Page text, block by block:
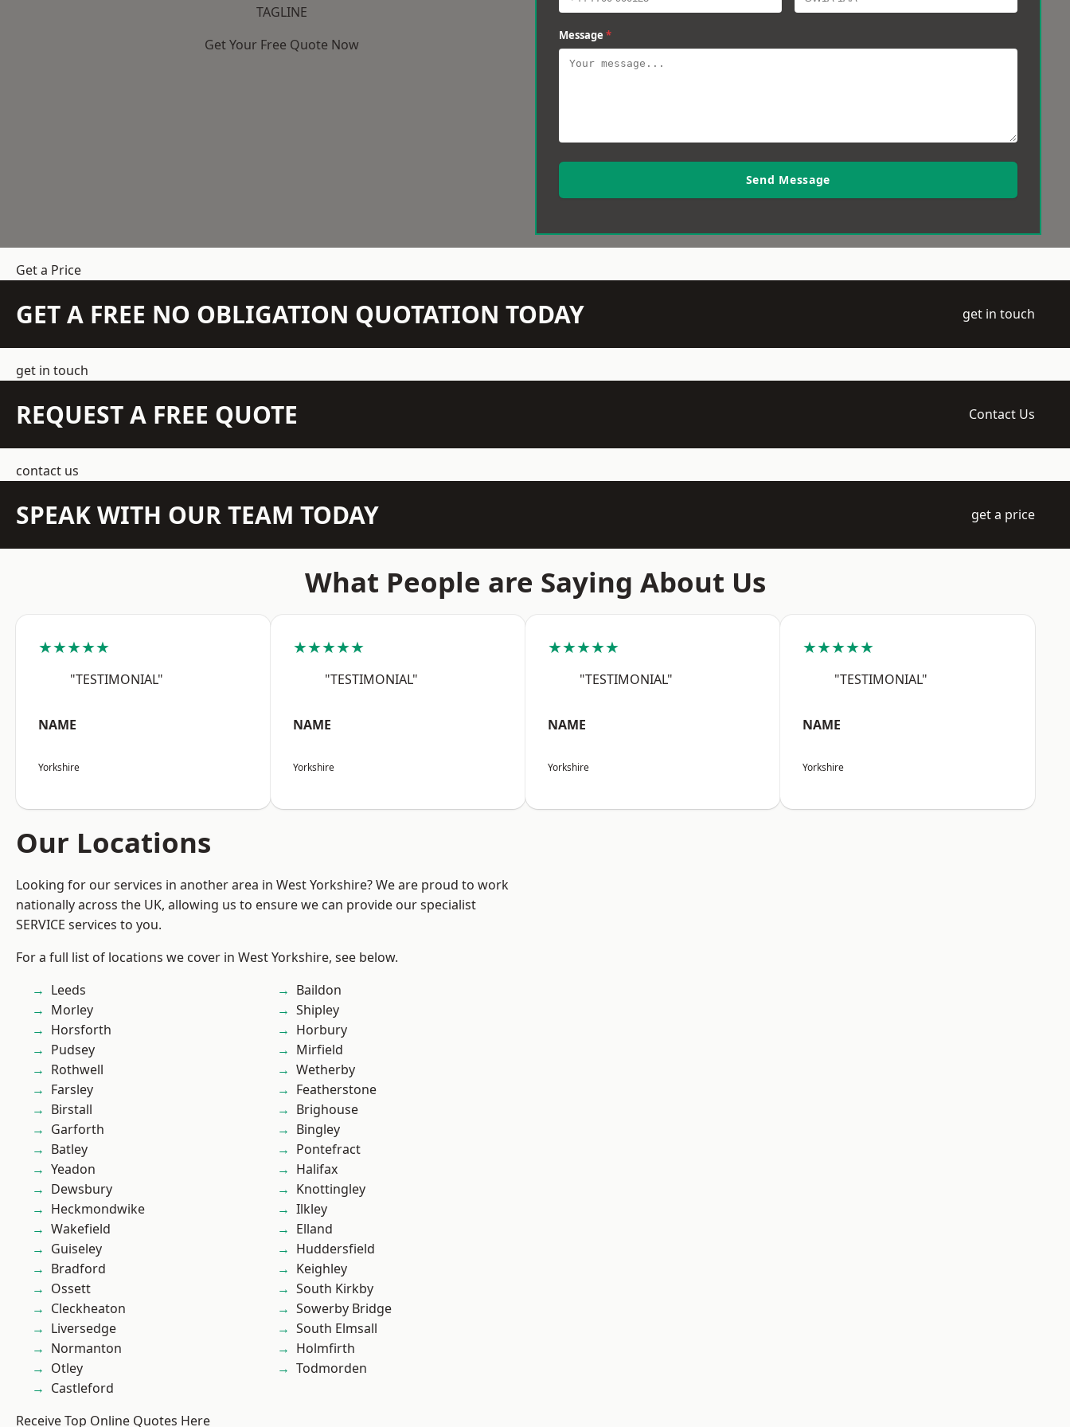
TAGLINE
Get Your Free Quote Now
Message *
Send Message
Get a Price
GET A FREE NO OBLIGATION QUOTATION TODAY get in touch
get in touch
REQUEST A FREE QUOTE Contact Us
contact us
SPEAK WITH OUR TEAM TODAY get a price
What People are Saying About Us
★★★★★
"TESTIMONIAL"
NAME
Yorkshire
★★★★★
"TESTIMONIAL"
NAME
Yorkshire
★★★★★
"TESTIMONIAL"
NAME
Yorkshire
★★★★★
"TESTIMONIAL"
NAME
Yorkshire
Our Locations
Looking for our services in another area in West Yorkshire? We are proud to work
nationally across the UK, allowing us to ensure we can provide our specialist
SERVICE services to you.
For a full list of locations we cover in West Yorkshire, see below.
Leeds
Morley
Horsforth
Pudsey
Rothwell
Farsley
Birstall
Garforth
Batley
Yeadon
Dewsbury
Heckmondwike
Wakefield
Guiseley
Bradford
Ossett
Cleckheaton
Liversedge
Normanton
Otley
Castleford
Baildon
Shipley
Horbury
Mirfield
Wetherby
Featherstone
Brighouse
Bingley
Pontefract
Halifax
Knottingley
Ilkley
Elland
Huddersfield
Keighley
South Kirkby
Sowerby Bridge
South Elmsall
Holmfirth
Todmorden
Receive Top Online Quotes Here